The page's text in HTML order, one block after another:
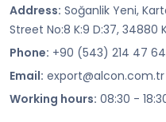
Address: Soğanlik Yeni,
Street No:8 K:9 D:37,
Phone: +90 (543) 214 47 64
Email: export@alcon.com.tr
Working hours: 08:30 -